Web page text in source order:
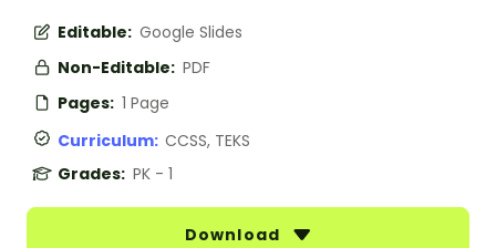
Editable: Google Slides
Non-Editable: PDF
Pages: 1 Page
Curriculum: CCSS, TEKS
Grades: PK - 1
Download